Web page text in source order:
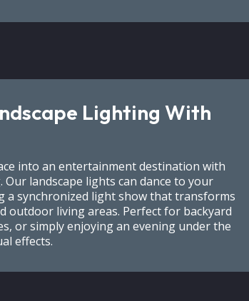
Lighting With
into an entertainment destination with
landscape lights can dance to your
a synchronized light show that transforms
outdoor living areas. Perfect for backyard
or simply enjoying an evening under the
effects.